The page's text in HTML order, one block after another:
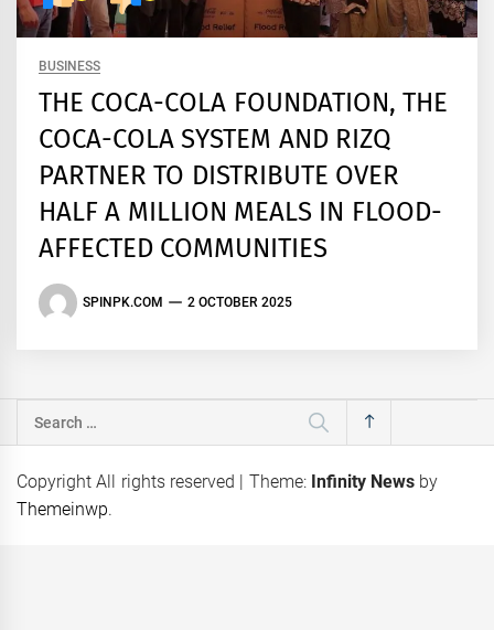
BUSINESS
THE COCA-COLA FOUNDATION, THE
COCA-COLA SYSTEM AND RIZQ
PARTNER TO DISTRIBUTE OVER
HALF A MILLION MEALS IN FLOOD-
AFFECTED COMMUNITIES
SPINPK.COM 2 OCTOBER 2025
Search
Copyright All rights reserved | Theme: Infinity News by
Themeinwp.